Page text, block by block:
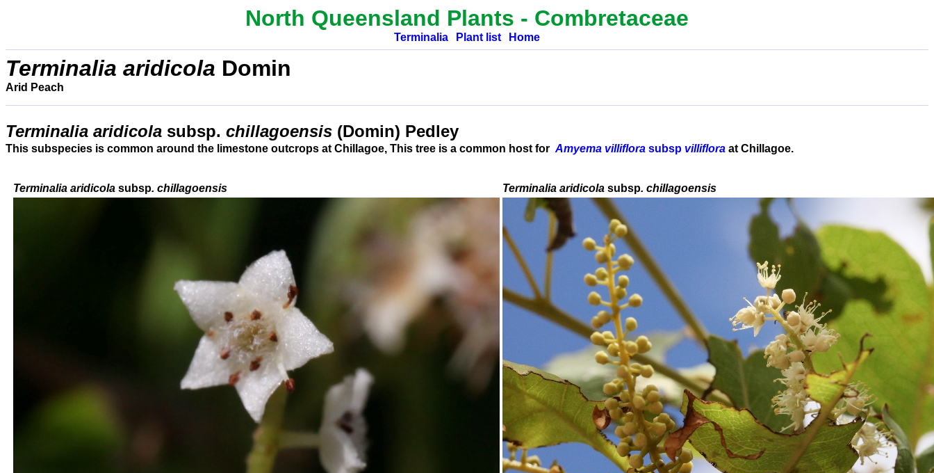
North Queensland Plants - Combretaceae
Terminalia Plant list Home
Terminalia aridicola Domin
Arid Peach
Terminalia aridicola subsp. chillagoensis (Domin) Pedley
This subspecies is common around the limestone outcrops at Chillagoe, This tree is a common host for Amyema villiflora subsp villiflora at Chillagoe.
Terminalia aridicola subsp. chillagoensis Terminalia aridicola subsp. chillagoensis